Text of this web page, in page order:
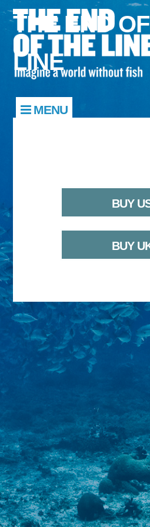
THE END
LINE
MENU
BUY
BUY